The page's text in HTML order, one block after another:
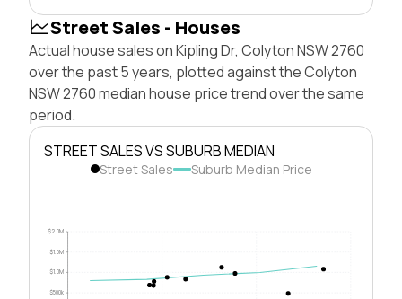
Street Sales - Houses
Actual house sales on Kipling Dr, Colyton NSW 2760
over the past 5 years, plotted against the Colyton
NSW 2760 median house price trend over the same
period.
STREET SALES VS SUBURB MEDIAN
Street Sales Suburb Median Price
$500k
$1.0M
$1.5M
$2.0M